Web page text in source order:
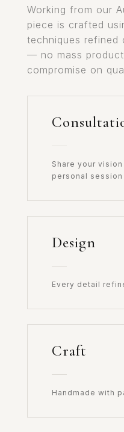
Working from our
piece is crafted
techniques
— no mass
compromise on
Share your
personal session
Design
Every detail
Craft
Handmade with